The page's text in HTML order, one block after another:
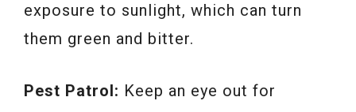
exposure to sunlight, which can turn
them green and bitter.
Pest Patrol: Keep an eye out for